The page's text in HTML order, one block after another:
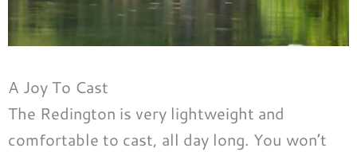
A Joy To Cast
The Redington is very lightweight and
comfortable to cast, all day long. You won’t